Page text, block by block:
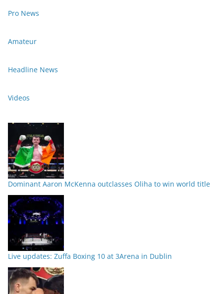
Pro News
Amateur
Headline News
Videos
Dominant Aaron McKenna outclasses Oliha to win world title
Live updates: Zuffa Boxing 10 at 3Arena in Dublin